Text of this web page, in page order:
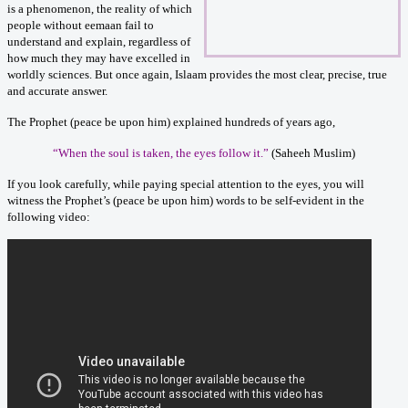
is a phenomenon, the reality of which
people without eemaan fail to
understand and explain, regardless of
how much they may have excelled in
worldly sciences. But once again, Islaam provides the most clear, precise, true
and accurate answer.
The Prophet (peace be upon him) explained hundreds of years ago,
“When the soul is taken, the eyes follow it. ” (Saheeh Muslim)
If you look carefully, while paying special attention to the eyes, you will
witness the Prophet’s (peace be upon him) words to be self-evident in the
following video: